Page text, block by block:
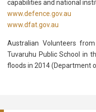
capabilities and national
www.defence.gov.au
www.dfat.gov.au
Australian Volunteers
Tuvaruhu Public School in
floods in 2014 (Department